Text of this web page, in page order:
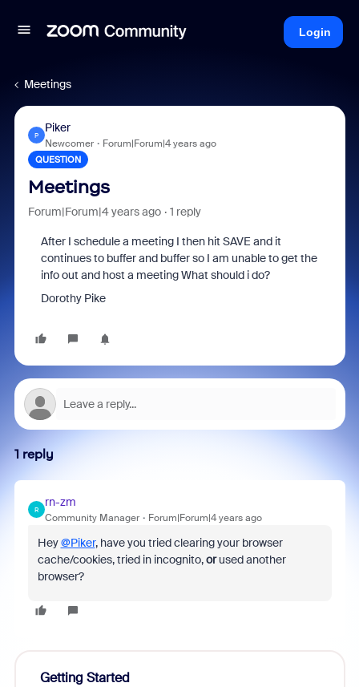
Login
Meetings
P
Piker
Newcomer Forum|Forum|4 years ago
QUESTION
Meetings
Forum|Forum|4 years ago 1 reply
After I schedule a meeting I then hit SAVE and it
continues to buffer and buffer so I am unable to get the
info out and host a meeting What should i do?
Dorothy Pike
1 reply
R
rn-zm
Community Manager Forum|Forum|4 years ago
Hey@Piker, have you tried clearing your browser
cache/cookies, tried in incognito,orused another
browser?
Getting Started